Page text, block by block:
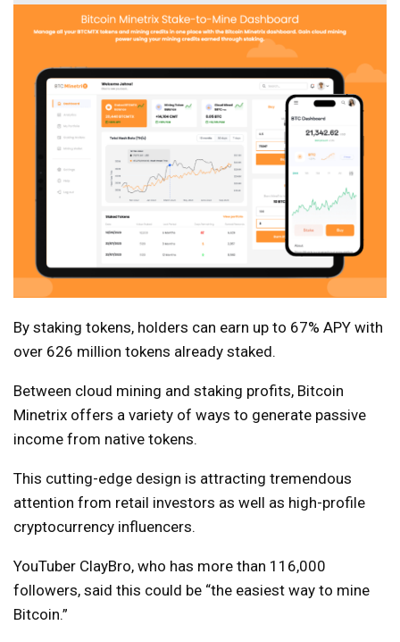
By staking tokens, holders can earn up to 67% APY with
over 626 million tokens already staked.
Between cloud mining and staking profits, Bitcoin
Minetrix offers a variety of ways to generate passive
income from native tokens.
This cutting-edge design is attracting tremendous
attention from retail investors as well as high-profile
cryptocurrency influencers.
YouTuber ClayBro, who has more than 116,000
followers, said this could be “the easiest way to mine
Bitcoin.”